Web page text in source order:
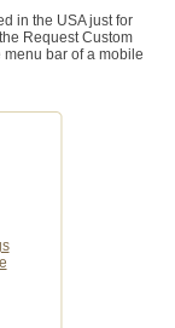
in the USA just for
Request Custom
bar of a mobile